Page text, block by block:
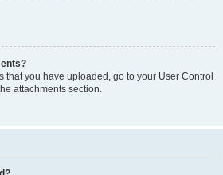
that you have uploaded, go to your User Control
attachments section.